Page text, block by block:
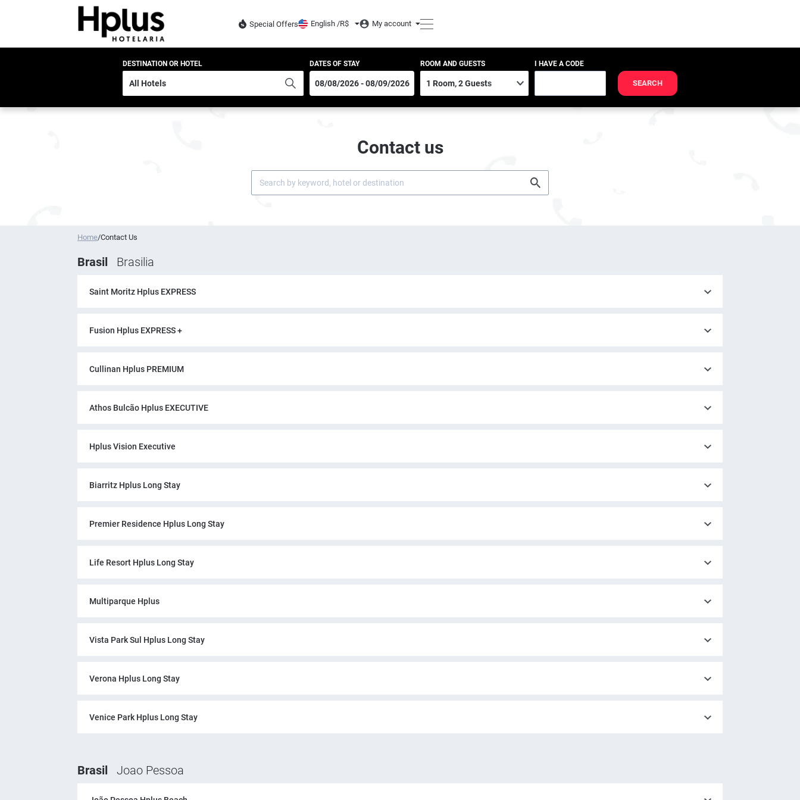
Special Offers English /R$ My account
DESTINATION OR HOTEL DATES OF STAY ROOM AND GUESTS I HAVE A CODE
SEARCH
Contact us
Home/Contact Us
Brasil Brasilia
Saint Moritz Hplus EXPRESS
Fusion Hplus EXPRESS +
Cullinan Hplus PREMIUM
Athos Bulcão Hplus EXECUTIVE
Hplus Vision Executive
Biarritz Hplus Long Stay
Premier Residence Hplus Long Stay
Life Resort Hplus Long Stay
Multiparque Hplus
Vista Park Sul Hplus Long Stay
Verona Hplus Long Stay
Venice Park Hplus Long Stay
Brasil Joao Pessoa